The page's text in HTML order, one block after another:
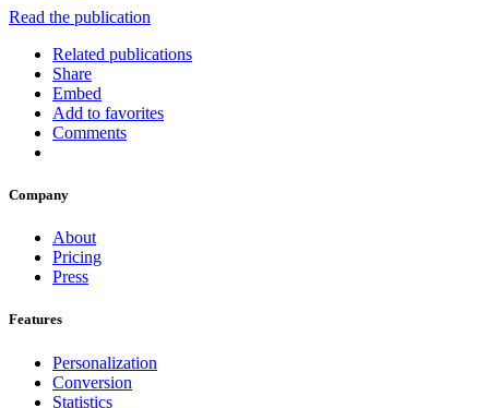
Read the publication
Related publications
Share
Embed
Add to favorites
Comments
Company
About
Pricing
Press
Features
Personalization
Conversion
Statistics